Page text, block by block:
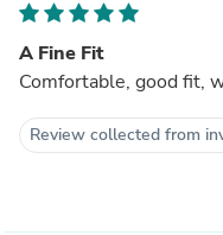
A Fine Fit
Comfortable, good fit,
Review collected from